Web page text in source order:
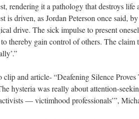
rendering it a pathology that destroys
is driven, as Jordan Peterson once said,
drive. The sick impulse to present
to thereby gain control of others. The
clip and article- “Deafening Silence
hysteria was really about attention-
— victimhood professionals’”,